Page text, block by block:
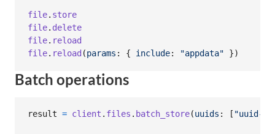
file. store
file. delete
file. reload
file. reload (params : { include: "appdata" })
Batch operations
result = client . files . batch_store(uuids : [ "uuid-1"